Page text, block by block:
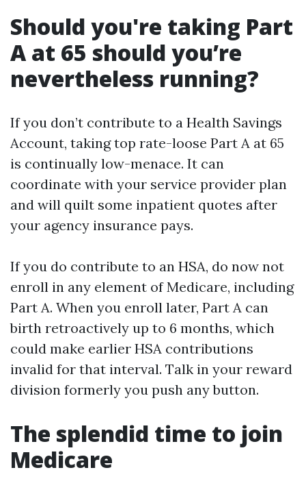
Should you're taking Part
A at 65 should you’re
nevertheless running?
If you don’t contribute to a Health Savings
Account, taking top rate-loose Part A at 65
is continually low-menace. It can
coordinate with your service provider plan
and will quilt some inpatient quotes after
your agency insurance pays.
If you do contribute to an HSA, do now not
enroll in any element of Medicare, including
Part A. When you enroll later, Part A can
birth retroactively up to 6 months, which
could make earlier HSA contributions
invalid for that interval. Talk in your reward
division formerly you push any button.
The splendid time to join
Medicare